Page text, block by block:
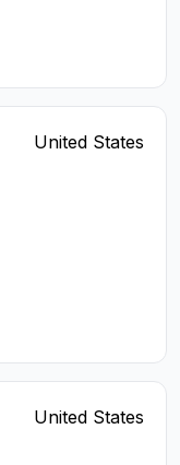
United States
United States